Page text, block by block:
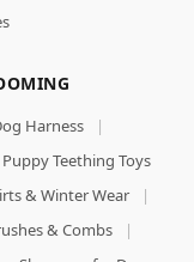
Harness
|
Puppy Teething Toys
& Winter Wear
|
& Combs
|